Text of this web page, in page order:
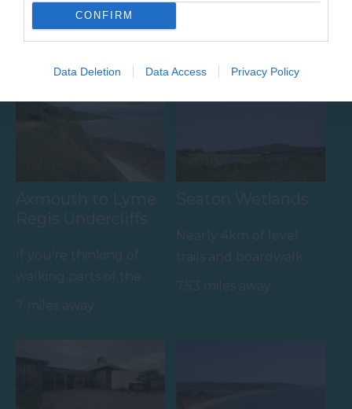
CONFIRM
Data Deletion Data Access Privacy Policy
Shopping
Towns & Villages
Axmouth to Lyme
Regis Undercliffs
If you're thinking of
walking parts of the
coastal path then the
7 miles away
Seaton Wetlands
Nearly 4km of level
trails and boardwalk
through beautiful
7.53 miles away